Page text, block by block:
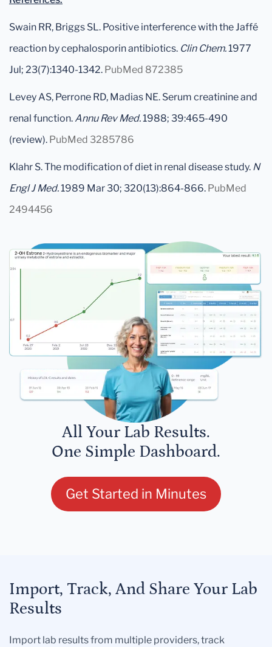
Swain RR, Briggs SL. Positive interference with the Jaffé
reaction by cephalosporin antibiotics. Clin Chem.1977
Jul; 23(7):1340-1342. PubMed 872385
Levey AS, Perrone RD, Madias NE. Serum creatinine and
renal function. Annu Rev Med.1988; 39:465-490
(review). PubMed 3285786
Klahr S. The modification of diet in renal disease study. N
Engl J Med.1989 Mar 30; 320(13):864-866. PubMed
2494456
All Your Lab Results.
One Simple Dashboard.
Get Started in Minutes
Import, Track, And Share Your Lab
Results
Import lab results from multiple providers, track